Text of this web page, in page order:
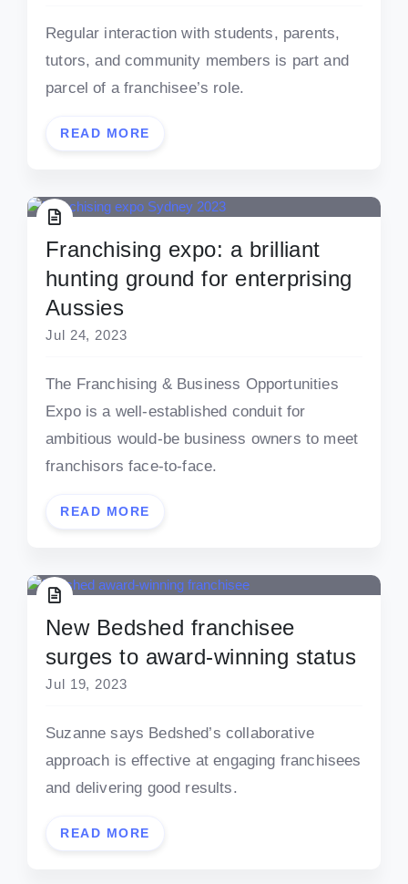
Regular interaction with students, parents,
tutors, and community members is part and
parcel of a franchisee’s role.
READ MORE
Franchising expo: a brilliant
hunting ground for enterprising
Aussies
Jul 24, 2023
The Franchising & Business Opportunities
Expo is a well-established conduit for
ambitious would-be business owners to meet
franchisors face-to-face.
READ MORE
New Bedshed franchisee
surges to award-winning status
Jul 19, 2023
Suzanne says Bedshed’s collaborative
approach is effective at engaging franchisees
and delivering good results.
READ MORE